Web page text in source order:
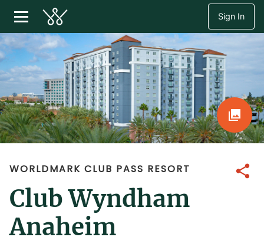
Sign In
WORLDMARK CLUB PASS RESORT Share
Club Wyndham
Anaheim